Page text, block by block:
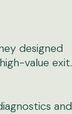
designed
value exit.
and